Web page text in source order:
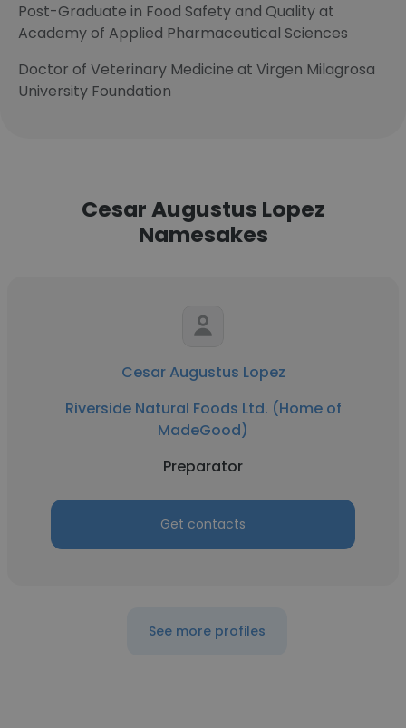
Post-Graduate in Food Safety and Quality at
Academy of Applied Pharmaceutical Sciences
Doctor of Veterinary Medicine at Virgen Milagrosa
University Foundation
Cesar Augustus Lopez
Namesakes
Cesar Augustus Lopez
Riverside Natural Foods Ltd. (Home of
MadeGood)
Preparator
Get contacts
See more profiles